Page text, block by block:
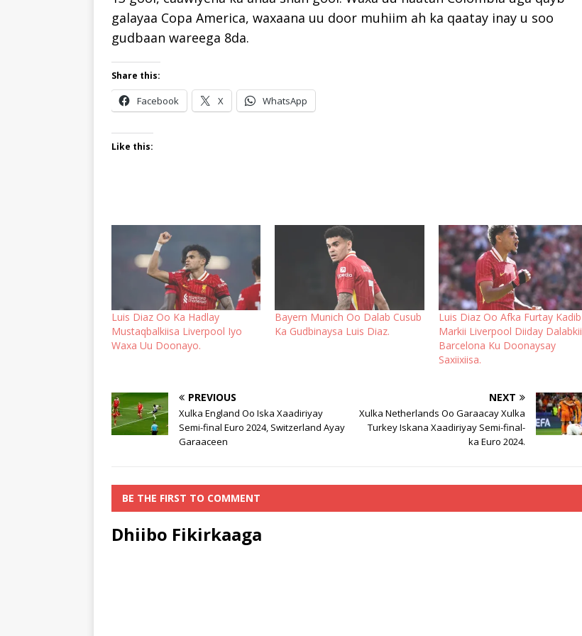
galayaa Copa America, waxaana uu door muhiim ah ka qaatay inay u soo
gudbaan wareega 8da.
Share this:
Facebook X WhatsApp
Like this:
Luis Diaz Oo Ka Hadlay
Mustaqbalkiisa Liverpool Iyo
Waxa Uu Doonayo.
Bayern Munich Oo Dalab Cusub
Ka Gudbinaysa Luis Diaz.
Luis Diaz Oo Afka Furtay Kadib
Markii Liverpool Diiday Dalabkii
Barcelona Ku Doonaysay
Saxiixiisa.
PREVIOUS
Xulka England Oo Iska Xaadiriyay
Semi-final Euro 2024, Switzerland Ayay
Garaaceen
NEXT
Xulka Netherlands Oo Garaacay Xulka
Turkey Iskana Xaadiriyay Semi-final-
ka Euro 2024.
BE THE FIRST TO COMMENT
Dhiibo Fikirkaaga